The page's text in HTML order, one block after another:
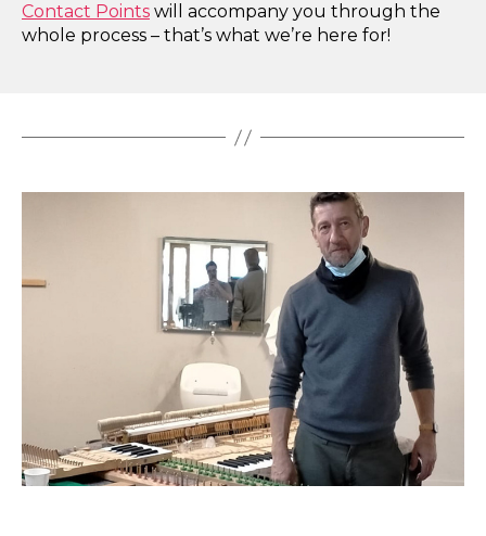
Contact Points will accompany you through the
whole process – that’s what we’re here for!